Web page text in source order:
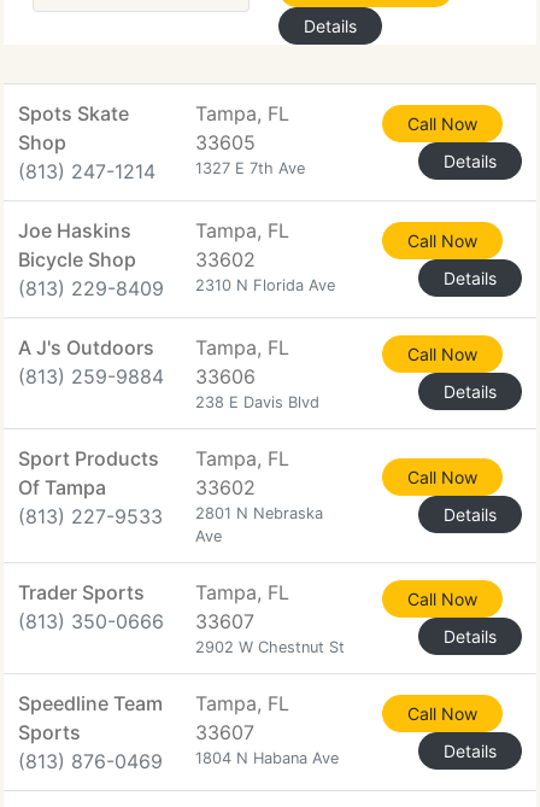
Details
Spots Skate
Shop
(813) 247-1214
Tampa, FL
33605
1327 E 7th Ave
Call Now
Details
Joe Haskins
Bicycle Shop
(813) 229-8409
Tampa, FL
33602
2310 N Florida Ave
Call Now
Details
A J's Outdoors
(813) 259-9884
Tampa, FL
33606
238 E Davis Blvd
Call Now
Details
Sport Products
Of Tampa
(813) 227-9533
Tampa, FL
33602
2801 N Nebraska
Ave
Call Now
Details
Trader Sports
(813) 350-0666
Tampa, FL
33607
2902 W Chestnut St
Call Now
Details
Speedline Team
Sports
(813) 876-0469
Tampa, FL
33607
1804 N Habana Ave
Call Now
Details